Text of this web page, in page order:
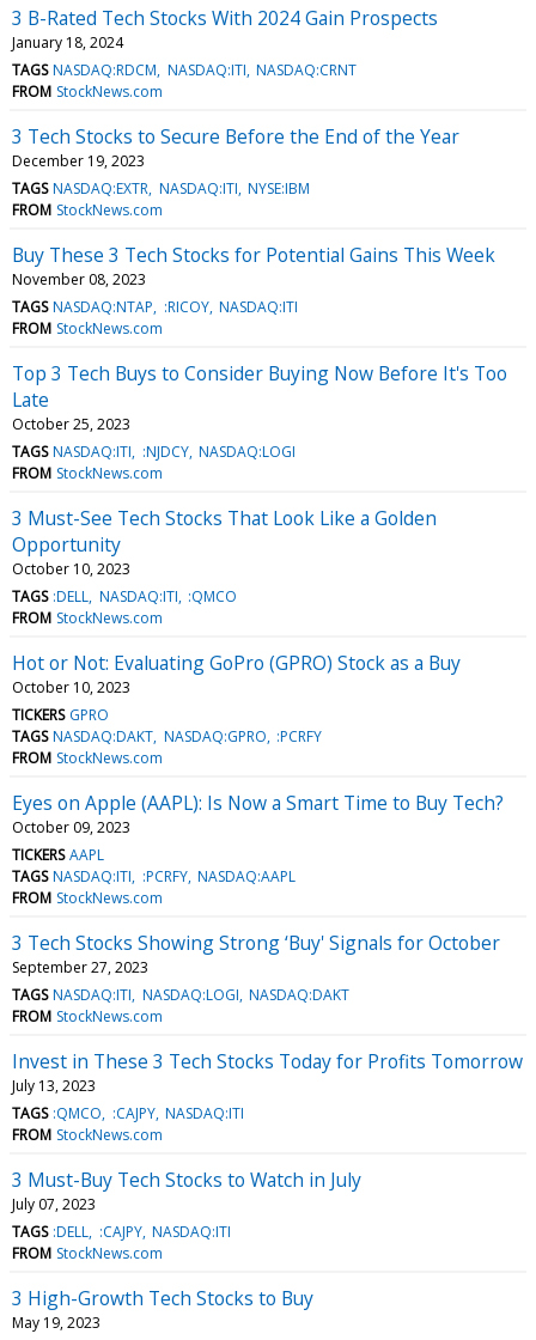
3 B-Rated Tech Stocks With 2024 Gain Prospects
January 18, 2024
TAGS NASDAQ:RDCM NASDAQ:ITI NASDAQ:CRNT
FROM StockNews.com
3 Tech Stocks to Secure Before the End of the Year
December 19, 2023
TAGS NASDAQ:EXTR NASDAQ:ITI NYSE:IBM
FROM StockNews.com
Buy These 3 Tech Stocks for Potential Gains This Week
November 08, 2023
TAGS NASDAQ:NTAP :RICOY NASDAQ:ITI
FROM StockNews.com
Top 3 Tech Buys to Consider Buying Now Before It's Too
Late
October 25, 2023
TAGS NASDAQ:ITI :NJDCY NASDAQ:LOGI
FROM StockNews.com
3 Must-See Tech Stocks That Look Like a Golden
Opportunity
October 10, 2023
TAGS :DELL NASDAQ:ITI :QMCO
FROM StockNews.com
Hot or Not: Evaluating GoPro (GPRO) Stock as a Buy
October 10, 2023
TICKERS GPRO
TAGS NASDAQ:DAKT NASDAQ:GPRO :PCRFY
FROM StockNews.com
Eyes on Apple (AAPL): Is Now a Smart Time to Buy Tech?
October 09, 2023
TICKERS AAPL
TAGS NASDAQ:ITI :PCRFY NASDAQ:AAPL
FROM StockNews.com
3 Tech Stocks Showing Strong ‘Buy' Signals for October
September 27, 2023
TAGS NASDAQ:ITI NASDAQ:LOGI NASDAQ:DAKT
FROM StockNews.com
Invest in These 3 Tech Stocks Today for Profits Tomorrow
July 13, 2023
TAGS :QMCO :CAJPY NASDAQ:ITI
FROM StockNews.com
3 Must-Buy Tech Stocks to Watch in July
July 07, 2023
TAGS :DELL :CAJPY NASDAQ:ITI
FROM StockNews.com
3 High-Growth Tech Stocks to Buy
May 19, 2023